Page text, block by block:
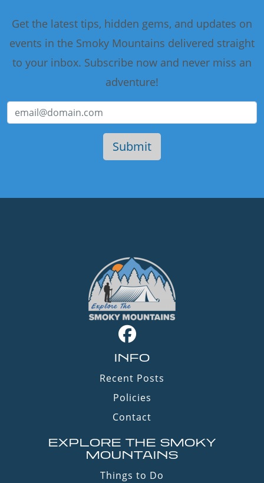
Get the latest tips, hidden gems, and updates on
events in the Smoky Mountains delivered straight
to your inbox. Subscribe now and never miss an
adventure!
INFO
Recent Posts
Policies
Contact
EXPLORE THE SMOKY
MOUNTAINS
Things to Do